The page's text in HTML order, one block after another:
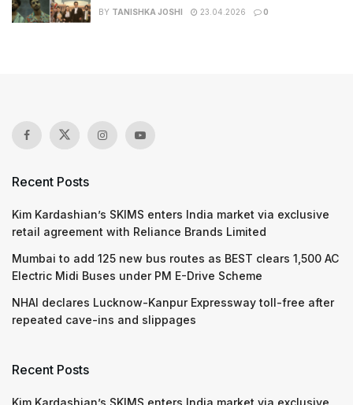
BY TANISHKA JOSHI 23.04.2026 0
Recent Posts
Kim Kardashian’s SKIMS enters India market via exclusive
retail agreement with Reliance Brands Limited
Mumbai to add 125 new bus routes as BEST clears 1,500 AC
Electric Midi Buses under PM E-Drive Scheme
NHAI declares Lucknow-Kanpur Expressway toll-free after
repeated cave-ins and slippages
Recent Posts
Kim Kardashian’s SKIMS enters India market via exclusive